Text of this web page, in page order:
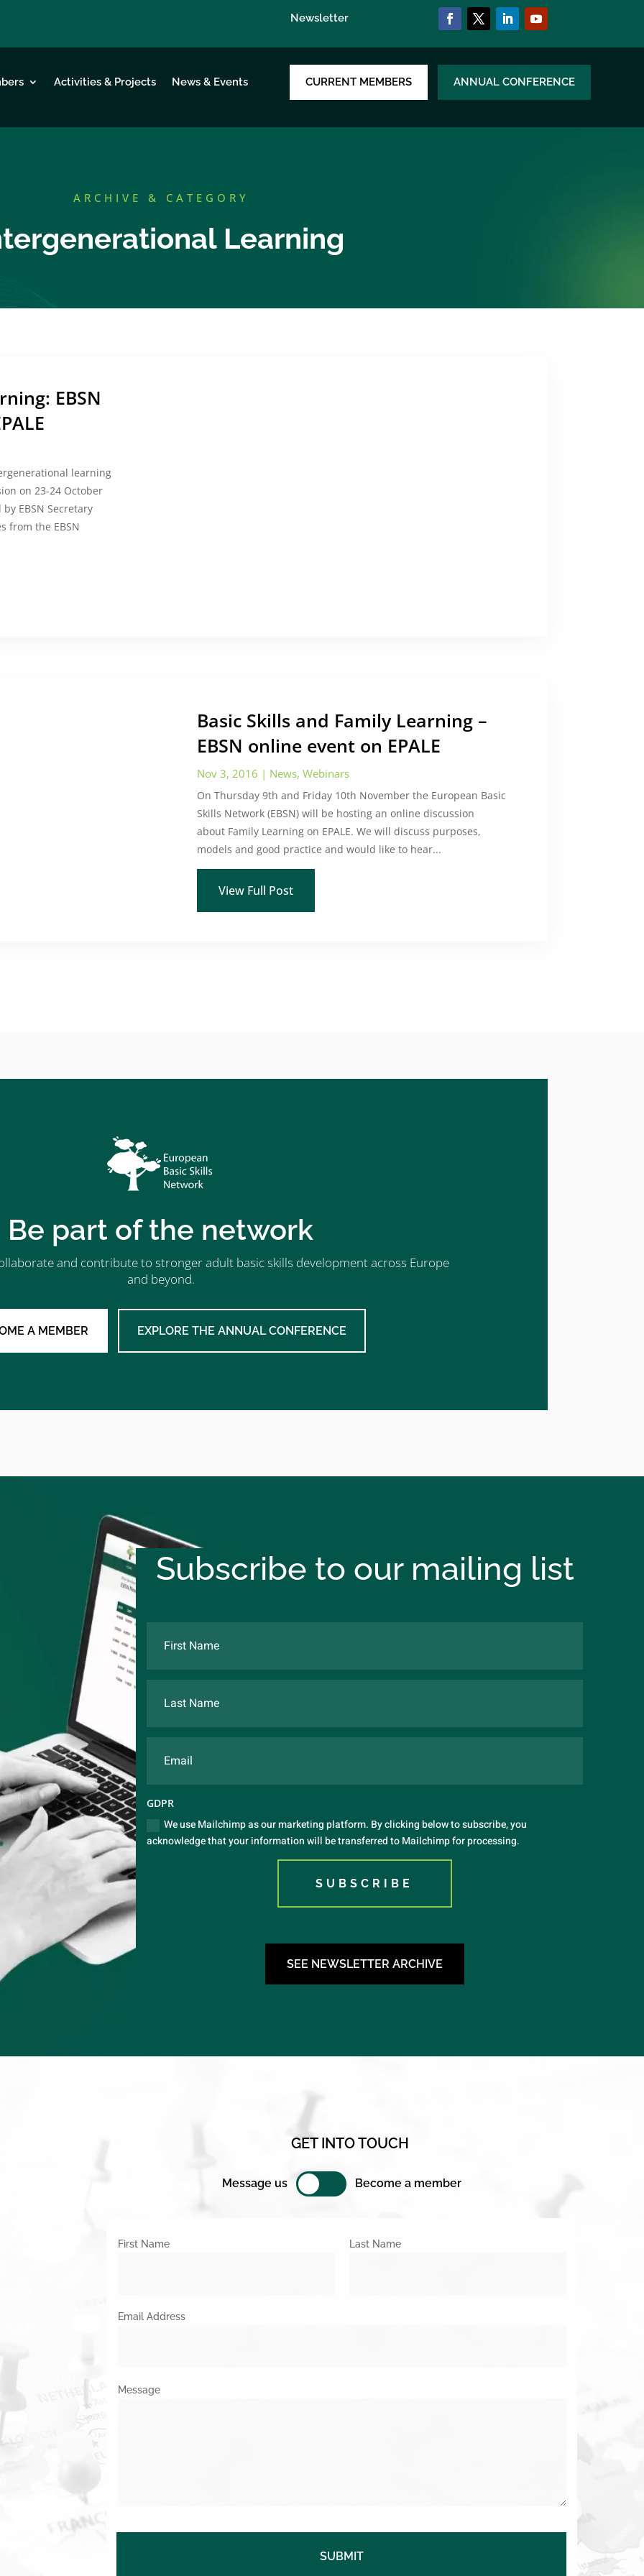
Newsletter
Activities & Projects News & Events CURRENT MEMBERS ANNUAL CONFERENCE
ARCHIVE & CATEGORY
Learning
EBSN
learning
on 23-24 October
EBSN Secretary
from the EBSN
Basic Skills and Family Learning –
EBSN online event on EPALE
Nov 3, 2016 | News, Webinars
On Thursday 9th and Friday 10th November the European Basic
Skills Network (EBSN) will be hosting an online discussion
about Family Learning on EPALE. We will discuss purposes,
models and good practice and would like to hear...
View Full Post
Be part of the network
and contribute to stronger adult basic skills development across Europe
and beyond.
A MEMBER EXPLORE THE ANNUAL CONFERENCE
Subscribe to our mailing list
GDPR
We use Mailchimp as our marketing platform. By clicking below to subscribe, you
acknowledge that your information will be transferred to Mailchimp for processing.
SUBSCRIBE
SEE NEWSLETTER ARCHIVE
GET INTO TOUCH
Message us Become a member
First Name Last Name
Email Address
Message
SUBMIT